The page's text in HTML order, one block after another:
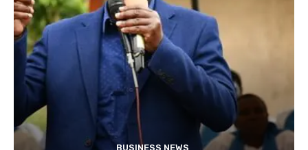
BUSINESS NEWS